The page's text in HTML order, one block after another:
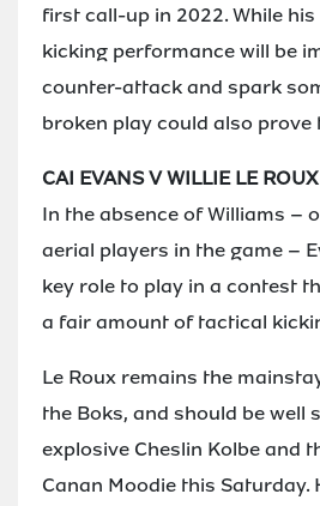
first call-up in 2022. While
kicking performance will be
counter-attack and spark
broken play could also prove
CAI EVANS V WILLIE LE ROUX
In the absence of Williams –
aerial players in the game –
key role to play in a contest
a fair amount of tactical
Le Roux remains the
the Boks, and should be well
explosive Cheslin Kolbe and
Canan Moodie this Saturday.